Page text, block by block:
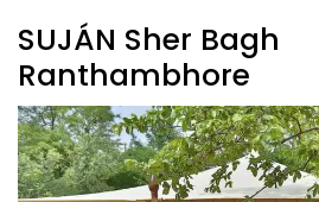
SUJÁN Sher Bagh
Ranthambhore